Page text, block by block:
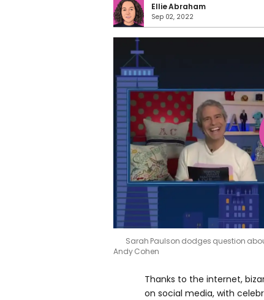
Ellie Abraham
Sep 02, 2022
Sarah Paulson dodges question
Andy Cohen
Thanks to the internet,
on social media, with